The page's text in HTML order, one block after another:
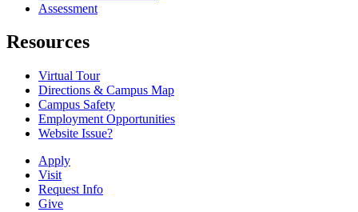
Assessment
Resources
Virtual Tour
Directions & Campus Map
Campus Safety
Employment Opportunities
Website Issue?
Apply
Visit
Request Info
Give